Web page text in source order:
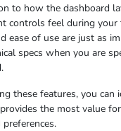
to how the dashboard
controls feel during your
ease of use are just as
specs when you are
these features, you can
the most value